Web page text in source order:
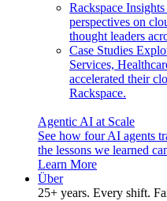
Rackspace Insights
perspectives on
thought leaders
Case Studies
Services,
accelerated their
Rackspace.
Agentic AI at Scale
See how four AI agents
the lessons we learned
Learn More
Über
25+ years. Every shift.